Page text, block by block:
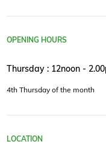
OPENING HOURS
Thursday : 12noon -
4th Thursday of the month
LOCATION